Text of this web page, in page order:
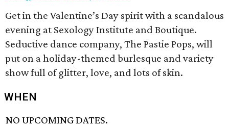
Get in the Valentine’s Day spirit with a scandalous
evening at Sexology Institute and Boutique.
Seductive dance company, The Pastie Pops, will
put on a holiday-themed burlesque and variety
show full of glitter, love, and lots of skin.
WHEN
NO UPCOMING DATES.